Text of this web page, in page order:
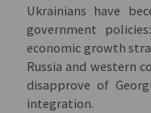
Ukrainians have
government
economic growth
Russia and western
disapprove of
integration.